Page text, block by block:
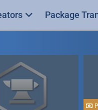
Package